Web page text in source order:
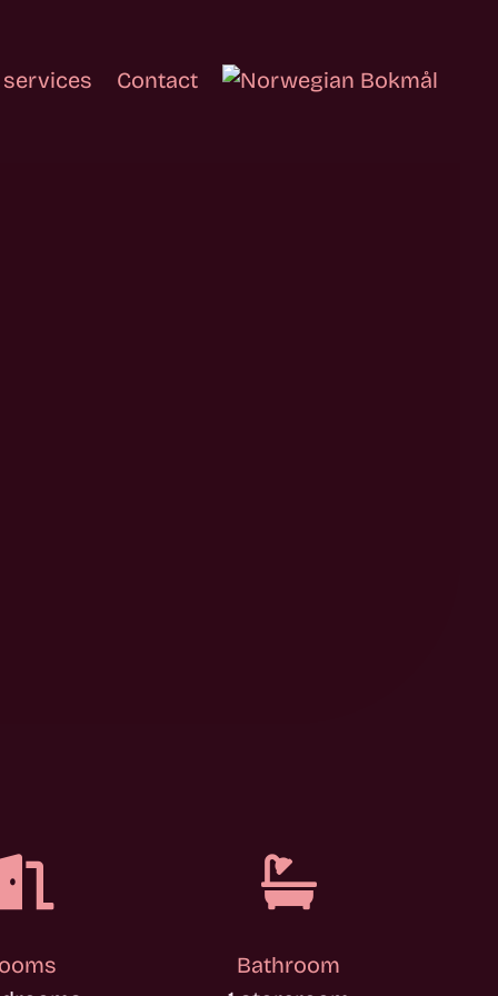
Contact

Bathroom